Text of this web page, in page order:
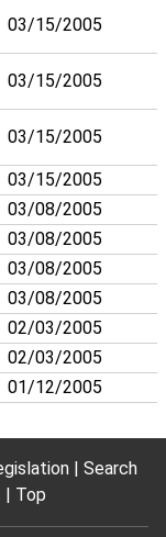
03/15/2005
03/15/2005
03/15/2005
03/15/2005
03/08/2005
03/08/2005
03/08/2005
03/08/2005
02/03/2005
02/03/2005
01/12/2005
Search
Top